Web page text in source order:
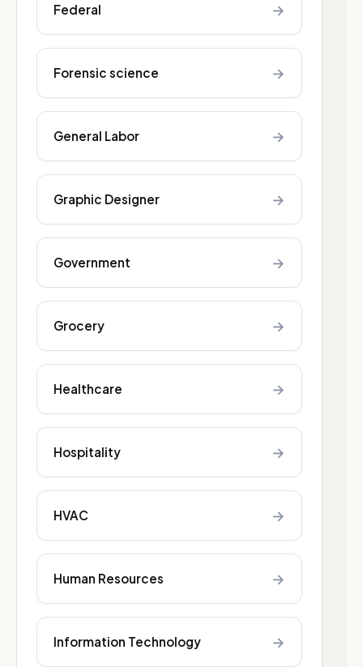
Federal →
Forensic science →
General Labor →
Graphic Designer →
Government →
Grocery →
Healthcare →
Hospitality →
HVAC →
Human Resources →
Information Technology →